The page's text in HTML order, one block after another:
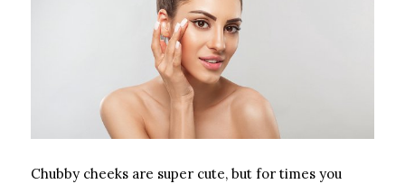
Chubby cheeks are super cute, but for times you